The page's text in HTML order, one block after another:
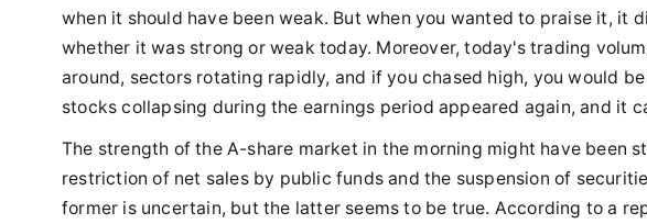
when it should have been weak. But when you wanted to praise it, it
whether it was strong or weak today. Moreover, today's trading
around, sectors rotating rapidly, and if you chased high, you would
stocks collapsing during the earnings period appeared again, and it
The strength of the A-share market in the morning might have been
restriction of net sales by public funds and the suspension of
former is uncertain, but the latter seems to be true. According to a